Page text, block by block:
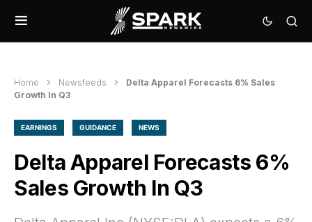
Home Newsfeeds
Delta Apparel Forecasts 6% Sales
Growth In Q3
EARNINGS GUIDANCE NEWS
Delta Apparel Forecasts 6%
Sales Growth In Q3